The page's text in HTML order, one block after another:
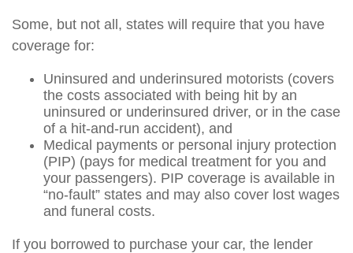
Some, but not all, states will require that you have
coverage for:
Uninsured and underinsured motorists (covers
the costs associated with being hit by an
uninsured or underinsured driver, or in the case
of a hit-and-run accident), and
Medical payments or personal injury protection
(PIP) (pays for medical treatment for you and
your passengers). PIP coverage is available in
“no-fault” states and may also cover lost wages
and funeral costs.
If you borrowed to purchase your car, the lender